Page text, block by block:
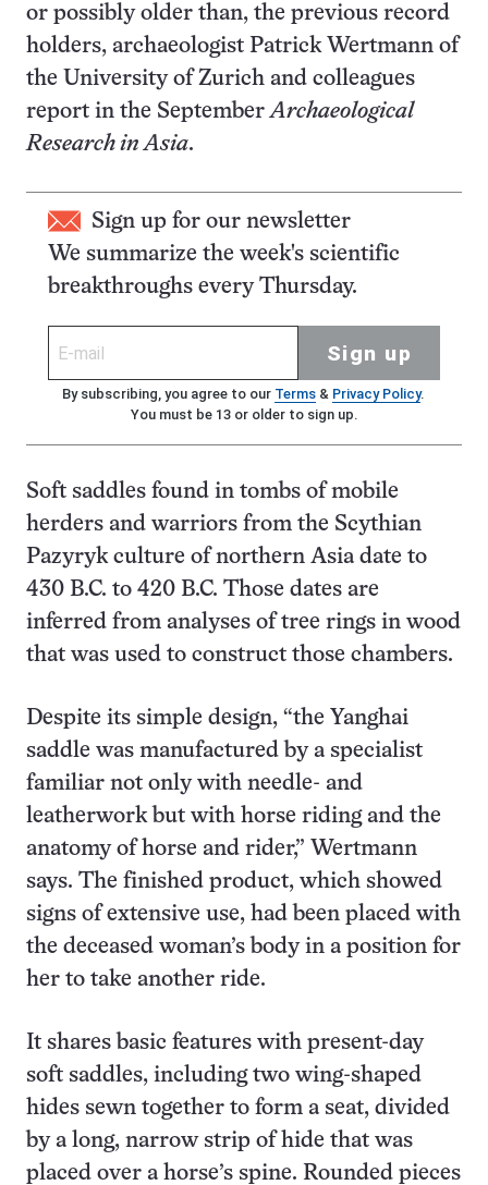
or possibly older than, the previous record
holders, archaeologist Patrick Wertmann of
the University of Zurich and colleagues
report in the SeptemberArchaeological
Research in Asia.
Sign up for our newsletter
We summarize the week's scientific
breakthroughs every Thursday.
Sign up
By subscribing, you agree to our Terms& Privacy Policy.
You must be 13 or older to sign up.
Soft saddles found in tombs of mobile
herders and warriors from the Scythian
Pazyryk culture of northern Asia date to
430 B.C. to 420 B.C. Those dates are
inferred from analyses of tree rings in wood
that was used to construct those chambers.
Despite its simple design, “the Yanghai
saddle was manufactured by a specialist
familiar not only with needle- and
leatherwork but with horse riding and the
anatomy of horse and rider,” Wertmann
says. The finished product, which showed
signs of extensive use, had been placed with
the deceased woman’s body in a position for
her to take another ride.
It shares basic features with present-day
soft saddles, including two wing-shaped
hides sewn together to form a seat, divided
by a long, narrow strip of hide that was
placed over a horse’s spine. Rounded pieces